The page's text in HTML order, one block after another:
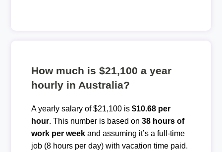
How much is $21,100 a year
hourly in Australia?
A yearly salary of $21,100 is $10.68 per
hour. This number is based on 38 hours of
work per weekand assuming it’s a full-time
job (8 hours per day) with vacation time paid.